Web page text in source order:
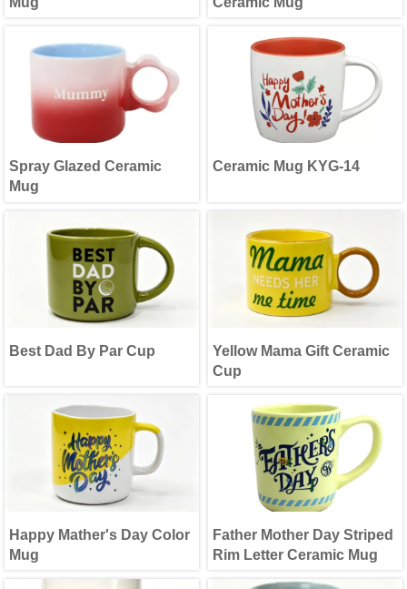
Spray Glazed Ceramic
Mug
Ceramic Mug KYG-14
Best Dad By Par Cup
Yellow Mama Gift Ceramic
Cup
Happy Mather's Day Color
Mug
Father Mother Day Striped
Rim Letter Ceramic Mug